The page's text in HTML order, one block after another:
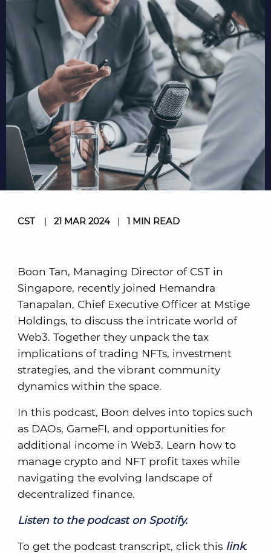
CST | 21 MAR 2024| 1 MIN READ
Boon Tan, Managing Director of CST in
Singapore, recently joined Hemandra
Tanapalan, Chief Executive Officer at Mstige
Holdings, to discuss the intricate world of
Web3. Together they unpack the tax
implications of trading NFTs, investment
strategies, and the vibrant community
dynamics within the space.
In this podcast, Boon delves into topics such
as DAOs, GameFI, and opportunities for
additional income in Web3. Learn how to
manage crypto and NFT profit taxes while
navigating the evolving landscape of
decentralized finance.
Listen to the podcast on Spotify.
To get the podcast transcript, click this link.